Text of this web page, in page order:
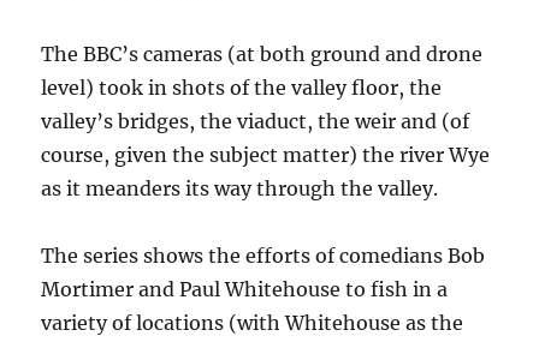
The BBC’s cameras (at both ground and drone
level) took in shots of the valley floor, the
valley’s bridges, the viaduct, the weir and (of
course, given the subject matter) the river Wye
as it meanders its way through the valley.
The series shows the efforts of comedians Bob
Mortimer and Paul Whitehouse to fish in a
variety of locations (with Whitehouse as the